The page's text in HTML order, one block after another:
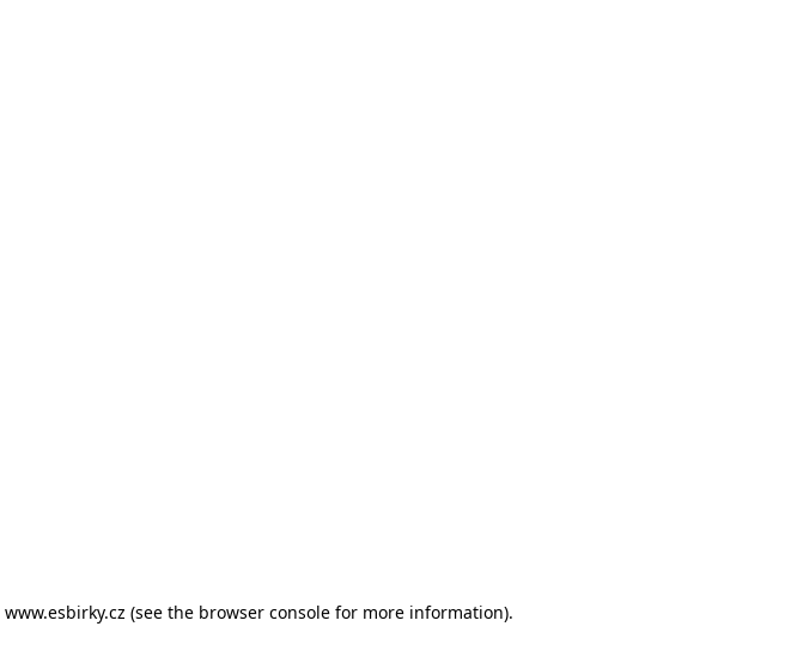
www.esbirky.cz (see the browser consolefor more information).